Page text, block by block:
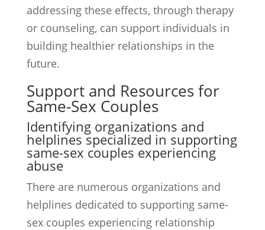
addressing these effects, through therapy
or counseling, can support individuals in
building healthier relationships in the
future.
Support and Resources for
Same-Sex Couples
Identifying organizations and
helplines specialized in supporting
same-sex couples experiencing
abuse
There are numerous organizations and
helplines dedicated to supporting same-
sex couples experiencing relationship